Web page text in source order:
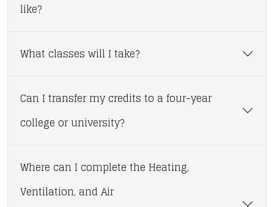
like?
What classes will I take?
Can I transfer my credits to a four-year
college or university?
Where can I complete the Heating,
Ventilation, and Air